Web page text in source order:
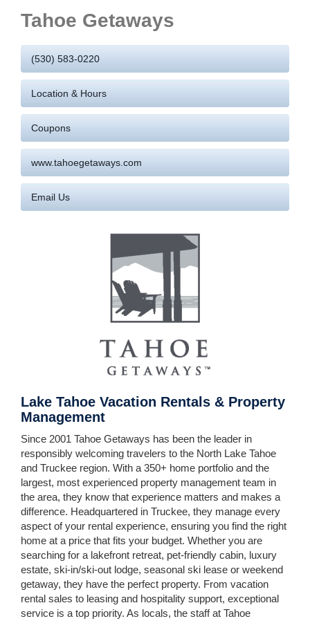
Tahoe Getaways
(530) 583-0220
Location & Hours
Coupons
www.tahoegetaways.com
Email Us
Lake Tahoe Vacation Rentals & Property
Management
Since 2001 Tahoe Getaways has been the leader in
responsibly welcoming travelers to the North Lake Tahoe
and Truckee region. With a 350+ home portfolio and the
largest, most experienced property management team in
the area, they know that experience matters and makes a
difference. Headquartered in Truckee, they manage every
aspect of your rental experience, ensuring you find the right
home at a price that fits your budget. Whether you are
searching for a lakefront retreat, pet-friendly cabin, luxury
estate, ski-in/ski-out lodge, seasonal ski lease or weekend
getaway, they have the perfect property. From vacation
rental sales to leasing and hospitality support, exceptional
service is a top priority. As locals, the staff at Tahoe